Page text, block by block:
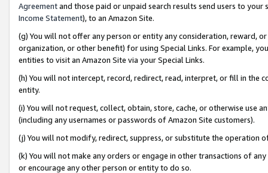
Agreementand those paid or unpaid search results send users to
Income Statement), to an Amazon Site.
(g) You will not offer any person or entity any consideration, reward,
organization, or other benefit) for using Special Links. For example,
entities to visit an Amazon Site via your Special Links.
(h) You will not intercept, record, redirect, read, interpret, or fill in
entity.
(i) You will not request, collect, obtain, store, cache, or otherwise use
(including any usernames or passwords of Amazon Site customers).
(j) You will not modify, redirect, suppress, or substitute the operation
(k) You will not make any orders or engage in other transactions of
or encourage any other person or entity to do so.